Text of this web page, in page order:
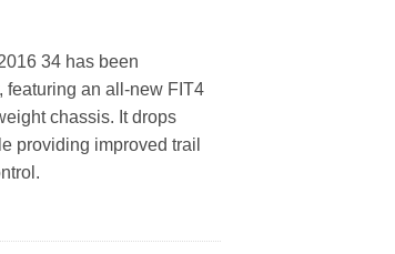
34 has been
featuring an all-new FIT4
chassis. It drops
providing improved trail